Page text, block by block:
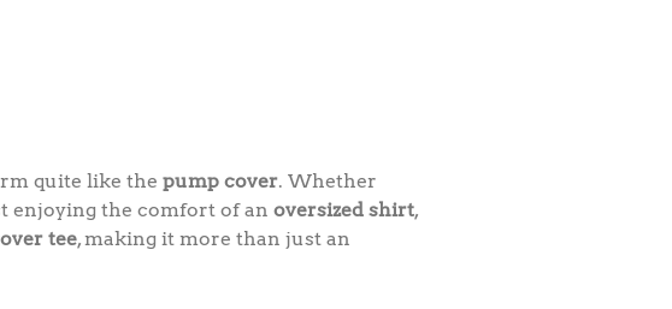
quite like the pump cover. Whether
enjoying the comfort of an oversized shirt,
tee, making it more than just an